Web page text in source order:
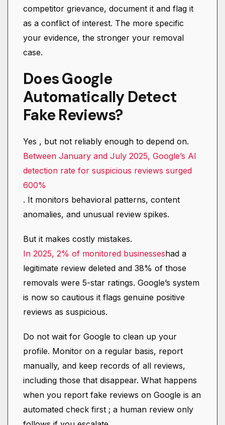
competitor grievance, document it and flag it
as a conflict of interest. The more specific
your evidence, the stronger your removal
case.
Does Google
Automatically Detect
Fake Reviews?
Yes , but not reliably enough to depend on.
Between January and July 2025, Google’s AI
detection rate for suspicious reviews surged
600%
. It monitors behavioral patterns, content
anomalies, and unusual review spikes.
But it makes costly mistakes.
In 2025, 2% of monitored businesseshad a
legitimate review deleted and 38% of those
removals were 5-star ratings. Google’s system
is now so cautious it flags genuine positive
reviews as suspicious.
Do not wait for Google to clean up your
profile. Monitor on a regular basis, report
manually, and keep records of all reviews,
including those that disappear. What happens
when you report fake reviews on Google is an
automated check first ; a human review only